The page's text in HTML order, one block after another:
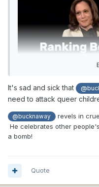
It's sad and sick that
need to attack queer
@bucknaway
revels in
He celebrates other
a bomb!
Quote